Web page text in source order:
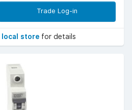
Trade Log-in
local store for details